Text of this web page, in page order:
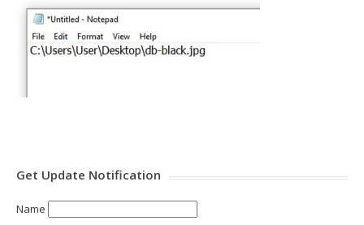
Get Update Notification
Name